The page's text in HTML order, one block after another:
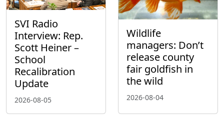
SVI Radio
Interview: Rep.
Scott Heiner –
School
Recalibration
Update
2026-08-05
Wildlife
managers: Don’t
release county
fair goldfish in
the wild
2026-08-04